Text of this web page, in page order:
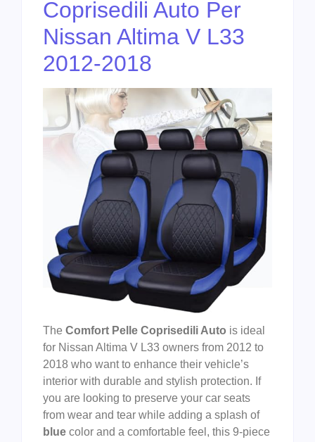
Coprisedili Auto Per
Nissan Altima V L33
2012-2018
The Comfort Pelle Coprisedili Auto is ideal
for Nissan Altima V L33 owners from 2012 to
2018 who want to enhance their vehicle’s
interior with durable and stylish protection. If
you are looking to preserve your car seats
from wear and tear while adding a splash of
blue color and a comfortable feel, this 9-piece